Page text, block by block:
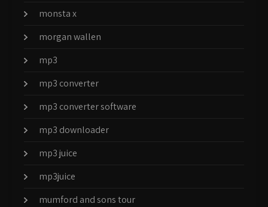
monsta x
morgan wallen
mp3
mp3 converter
mp3 converter software
mp3 downloader
mp3 juice
mp3juice
mumford and sons tour